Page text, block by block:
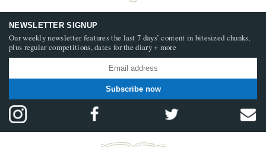
NEWSLETTER SIGNUP
Our weekly newsletter features the last 7 days’ content in bitesized chunks,
plus regular competitions, dates for the diary + more
Subscribe now